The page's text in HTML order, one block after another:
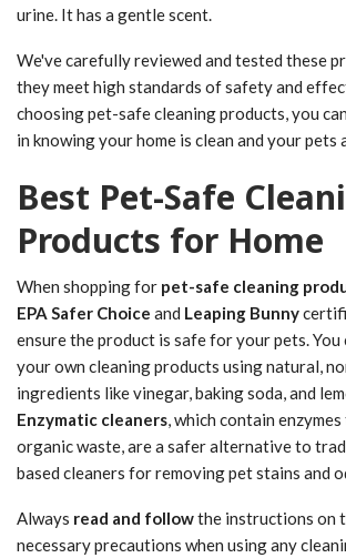
urine. It has a gentle scent.
We've carefully reviewed and tested these
they meet high standards of safety and
choosing pet-safe cleaning products, you
in knowing your home is clean and your pets
Best Pet-Safe
Products for Home
When shopping for pet-safe cleaning
EPA Safer Choice and Leaping Bunny
ensure the product is safe for your pets. You
your own cleaning products using natural,
ingredients like vinegar, baking soda, and
Enzymatic cleaners, which contain
organic waste, are a safer alternative to
based cleaners for removing pet stains and
Always read and followthe instructions on
necessary precautions when using any